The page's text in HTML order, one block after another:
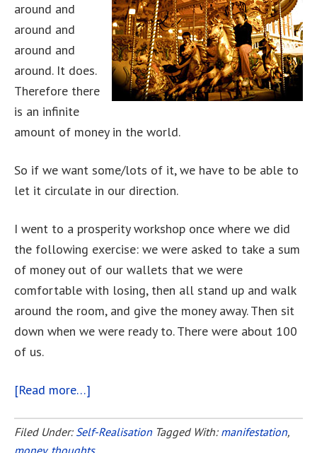
around and
around and
around and
around. It does.
Therefore there
is an infinite
amount of money in the world.
So if we want some/lots of it, we have to be able to
let it circulate in our direction.
I went to a prosperity workshop once where we did
the following exercise: we were asked to take a sum
of money out of our wallets that we were
comfortable with losing, then all stand up and walk
around the room, and give the money away. Then sit
down when we were ready to. There were about 100
of us.
[Read more…]
Money-
Filed Under: Self-Realisation Tagged With: manifestation,
money, thoughts